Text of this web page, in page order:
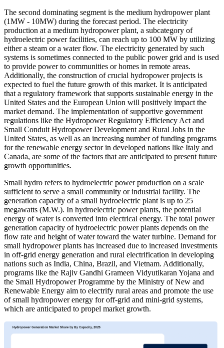
The second dominating segment is the medium hydropower plant
(1MW - 10MW) during the forecast period. The electricity
production at a medium hydropower plant, a subcategory of
hydroelectric power facilities, can reach up to 100 MW by utilizing
either a steam or a water flow. The electricity generated by such
systems is sometimes connected to the public power grid and is used
to provide power to communities or homes in remote areas.
Additionally, the construction of crucial hydropower projects is
expected to fuel the future growth of this market. It is anticipated
that a regulatory framework that supports sustainable energy in the
United States and the European Union will positively impact the
market demand. The implementation of supportive government
regulations like the Hydropower Regulatory Efficiency Act and
Small Conduit Hydropower Development and Rural Jobs in the
United States, as well as an increasing number of funding programs
for the renewable energy sector in developed nations like Italy and
Canada, are some of the factors that are anticipated to present future
growth opportunities.
Small hydro refers to hydroelectric power production on a scale
sufficient to serve a small community or industrial facility. The
generation capacity of a small hydroelectric plant is up to 25
megawatts (M.W.). In hydroelectric power plants, the potential
energy of water is converted into electrical energy. The total power
generation capacity of hydroelectric power plants depends on the
flow rate and height of water toward the water turbine. Demand for
small hydropower plants has increased due to increased investments
in off-grid energy generation and rural electrification in developing
nations such as India, China, Brazil, and Vietnam. Additionally,
programs like the Rajiv Gandhi Grameen Vidyutikaran Yojana and
the Small Hydropower Programme by the Ministry of New and
Renewable Energy aim to electrify rural areas and promote the use
of small hydropower energy for off-grid and mini-grid systems,
which are anticipated to propel market growth.